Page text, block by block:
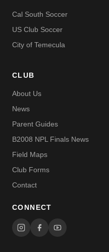
Cal South Soccer
US Club Soccer
City of Temecula
CLUB
About Us
News
Parent Guides
B2008 NPL Finals News
Field Maps
Club Forms
Contact
CONNECT